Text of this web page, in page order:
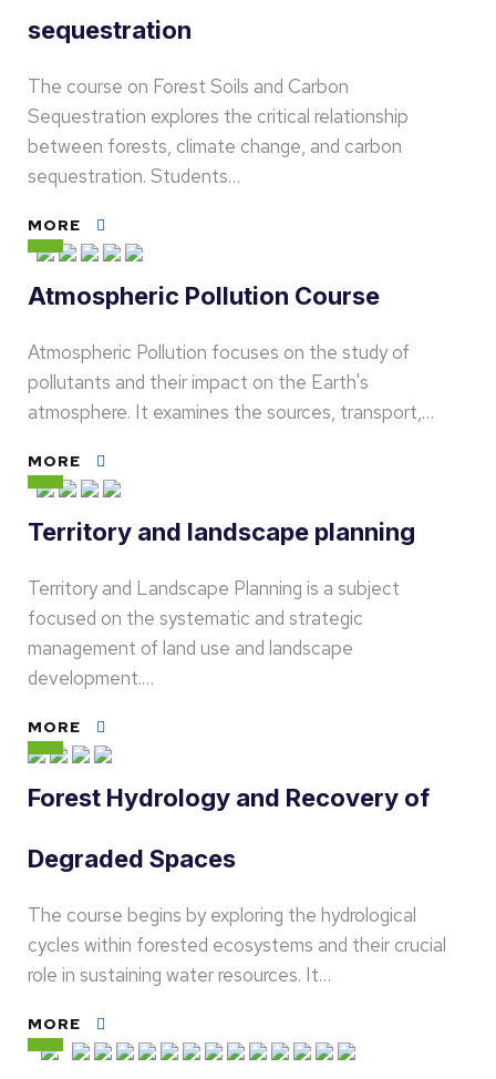
sequestration
The course on Forest Soils and Carbon
Sequestration explores the critical relationship
between forests, climate change, and carbon
sequestration. Students…
MORE
Atmospheric Pollution Course
Atmospheric Pollution focuses on the study of
pollutants and their impact on the Earth's
atmosphere. It examines the sources, transport,…
MORE
Territory and landscape planning
Territory and Landscape Planning is a subject
focused on the systematic and strategic
management of land use and landscape
development.…
MORE
Forest Hydrology and Recovery of
Degraded Spaces
The course begins by exploring the hydrological
cycles within forested ecosystems and their crucial
role in sustaining water resources. It…
MORE